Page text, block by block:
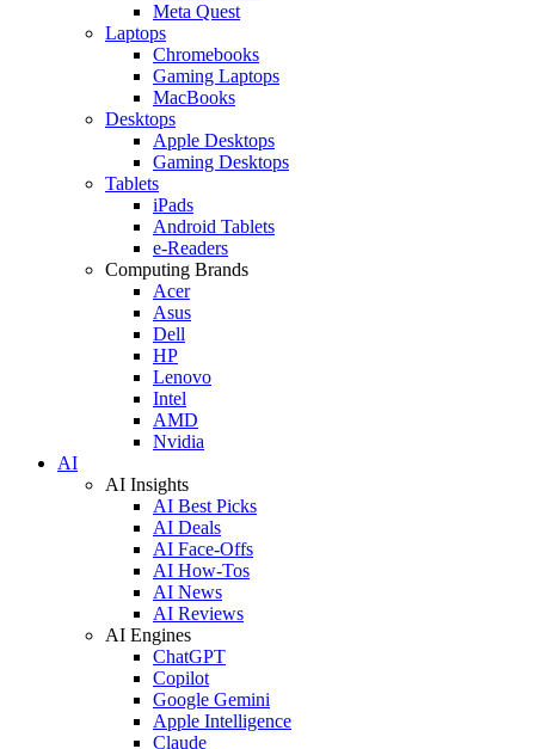
Meta Quest
Laptops
Chromebooks
Gaming Laptops
MacBooks
Desktops
Apple Desktops
Gaming Desktops
Tablets
iPads
Android Tablets
e-Readers
Computing Brands
Acer
Asus
Dell
HP
Lenovo
Intel
AMD
Nvidia
AI
AI Insights
AI Best Picks
AI Deals
AI Face-Offs
AI How-Tos
AI News
AI Reviews
AI Engines
ChatGPT
Copilot
Google Gemini
Apple Intelligence
Claude